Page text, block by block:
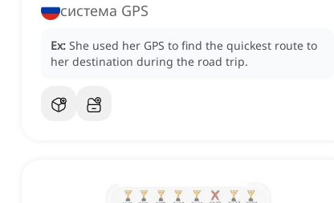
система GPS
Ex: She used her GPS to find the quickest route to
her destination during the road trip.